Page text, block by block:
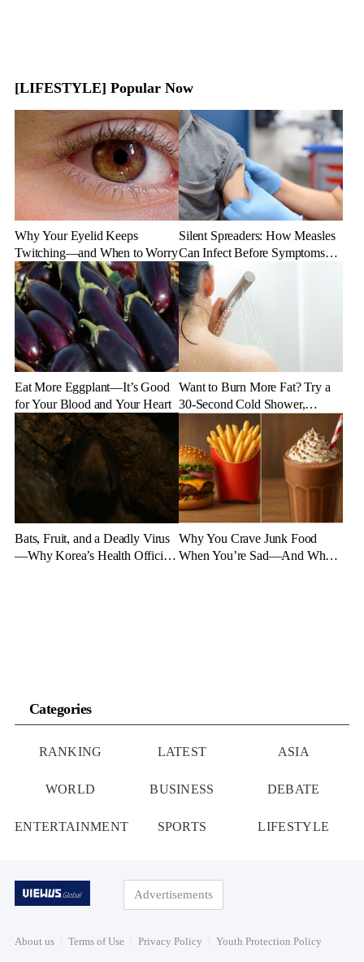
[LIFESTYLE] Popular Now
Why Your Eyelid Keeps
Twitching—and When to Worry
Silent Spreaders: How Measles
Can Infect Before Symptoms
Appear
Eat More Eggplant—It’s Good
for Your Blood and Your Heart
Want to Burn More Fat? Try a
30-Second Cold Shower,
Experts Say
Bats, Fruit, and a Deadly Virus
—Why Korea’s Health Officials
Why You Crave Junk Food
When You’re Sad—And What
Categories
RANKING LATEST ASIA
WORLD BUSINESS DEBATE
ENTERTAINMENT SPORTS LIFESTYLE
Advertisements
About us Terms of Use Privacy Policy Youth Protection Policy